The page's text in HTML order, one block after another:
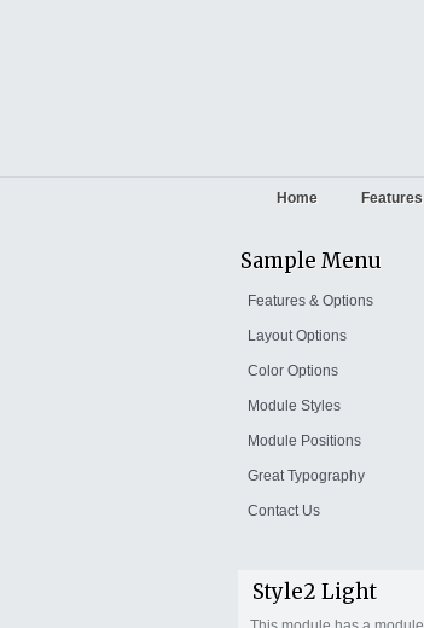
Home Features
Sample Menu
Features & Options
Layout Options
Color Options
Module Styles
Module Positions
Great Typography
Contact Us
Style2 Light